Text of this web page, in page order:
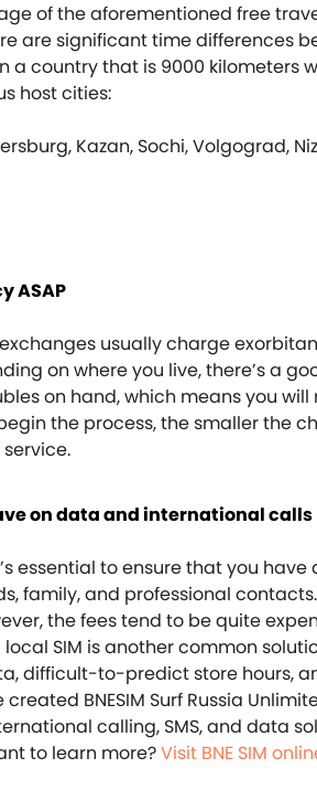
of the aforementioned free
are significant time differences
a country that is 9000 kilometers
host cities:
Kazan, Sochi, Volgograd,
ASAP
usually charge
on where you live, there’s a
on hand, which means you
the process, the smaller the
on data and international calls
essential to ensure that you
family, and professional
the fees tend to be quite
SIM is another common
difficult-to-predict store hours,
created BNESIM Surf Russia
calling, SMS, and data
to learn more?Visit BNE SIM